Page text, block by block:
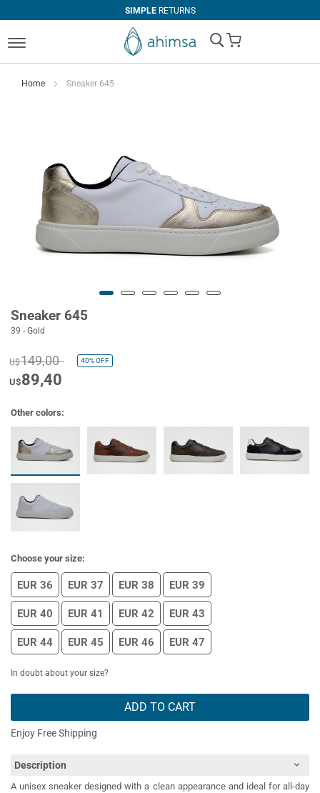
SIMPLERETURNS
My Cart
Home Sneaker 645
Sneaker 645
39 - Gold
U$149,00 40%OFF
U$89,40
Other colors:
Choose your size:
EUR 36 EUR 37 EUR 38 EUR 39
EUR 40 EUR 41 EUR 42 EUR 43
EUR 44 EUR 45 EUR 46 EUR 47
In doubt about your size?
ADD TO CART
Enjoy Free Shipping
Description
A unisex sneaker designed with a clean appearance and ideal for all-day